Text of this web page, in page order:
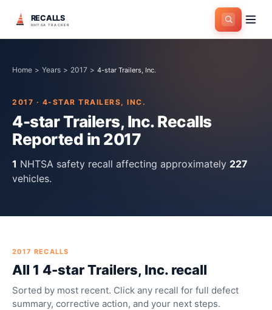
RECALLS
NHTSA TRACKER
Home > Years > 2017 > 4-star Trailers, Inc.
2017 · 4-STAR TRAILERS, INC.
4-star Trailers, Inc.Recalls
Reported in2017
1 NHTSA safety recall affecting approximately 227
vehicles.
2017 RECALLS
All 1 4-star Trailers, Inc. recall
Sorted by most recent. Click any recall for full defect
summary, corrective action, and your next steps.